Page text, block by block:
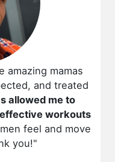
amazing mamas
and treated
allowed me to
workouts
feel and move
you!"